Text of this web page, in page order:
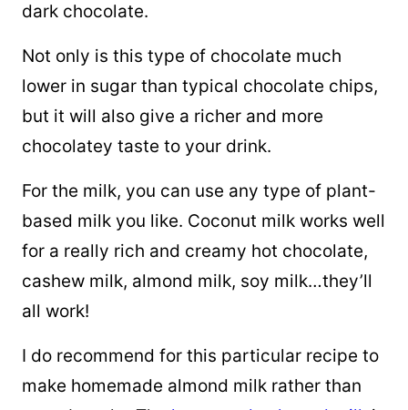
dark chocolate.
Not only is this type of chocolate much
lower in sugar than typical chocolate chips,
but it will also give a richer and more
chocolatey taste to your drink.
For the milk, you can use any type of plant-
based milk you like. Coconut milk works well
for a really rich and creamy hot chocolate,
cashew milk, almond milk, soy milk…they’ll
all work!
I do recommend for this particular recipe to
make homemade almond milk rather than